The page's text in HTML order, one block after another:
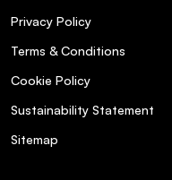
Privacy Policy
Terms & Conditions
Cookie Policy
Sustainability Statement
Sitemap